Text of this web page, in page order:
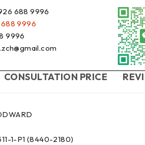
688 9996
9996
9996
CONSULTATION PRICE
1-P1 (8440-2180)